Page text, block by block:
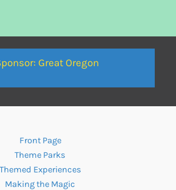
Great Oregon
Front Page
Theme Parks
Themed Experiences
Making the Magic